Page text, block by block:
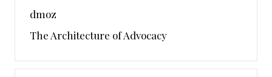
dmoz
The Architecture of Advocacy